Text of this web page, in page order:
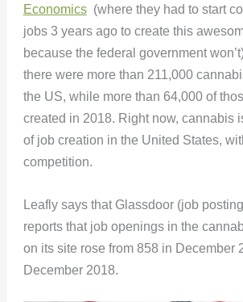
Economics(where they had to start
jobs 3 years ago to create this
because the federal government
there were more than 211,000
the US, while more than 64,000 of
created in 2018. Right now, cannabis
of job creation in the United States,
competition.
Leafly says that Glassdoor (job
reports that job openings in the
on its site rose from 858 in December
December 2018.